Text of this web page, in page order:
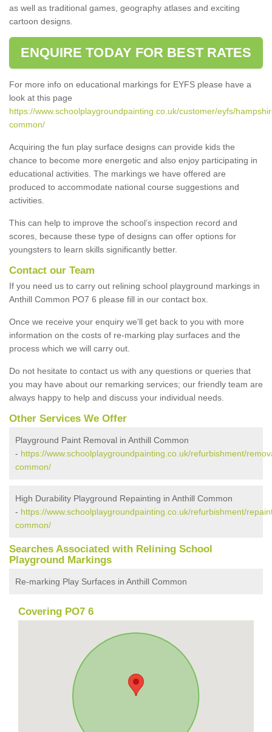
as well as traditional games, geography atlases and exciting
cartoon designs.
ENQUIRE TODAY FOR BEST RATES
For more info on educational markings for EYFS please have a
look at this page
https://www.schoolplaygroundpainting.co.uk/customer/eyfs/
common/
Acquiring the fun play surface designs can provide kids the
chance to become more energetic and also enjoy participating in
educational activities. The markings we have offered are
produced to accommodate national course suggestions and
activities.
This can help to improve the school’s inspection record and
scores, because these type of designs can offer options for
youngsters to learn skills significantly better.
Contact our Team
If you need us to carry out relining school playground markings in
Anthill Common PO7 6 please fill in our contact box.
Once we receive your enquiry we'll get back to you with more
information on the costs of re-marking play surfaces and the
process which we will carry out.
Do not hesitate to contact us with any questions or queries that
you may have about our remarking services; our friendly team are
always happy to help and discuss your individual needs.
Other Services We Offer
Playground Paint Removal in Anthill Common
- https://www.schoolplaygroundpainting.co.uk/refurbishment/
common/
High Durability Playground Repainting in Anthill Common
- https://www.schoolplaygroundpainting.co.uk/refurbishment/
common/
Searches Associated with Relining School
Playground Markings
Re-marking Play Surfaces in Anthill Common
Covering PO7 6